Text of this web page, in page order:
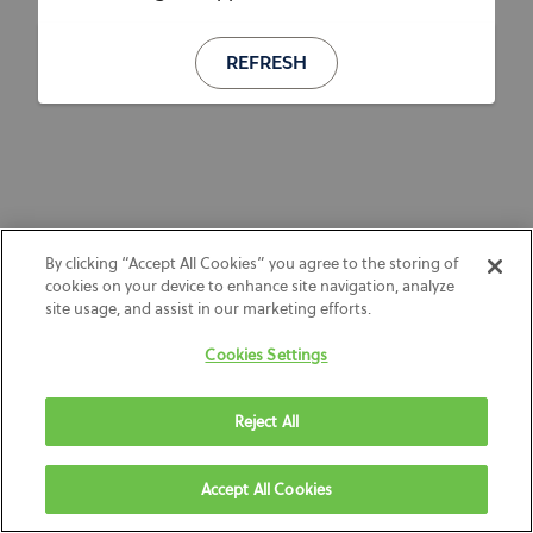
REFRESH
By clicking “Accept All Cookies” you agree to the storing of
cookies on your device to enhance site navigation, analyze
site usage, and assist in our marketing efforts.
Cookies Settings
Reject All
Accept All Cookies